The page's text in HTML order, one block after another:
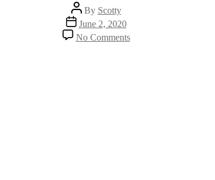
Post
author
By Scotty
Post
date
June 2, 2020
No Commentson
1